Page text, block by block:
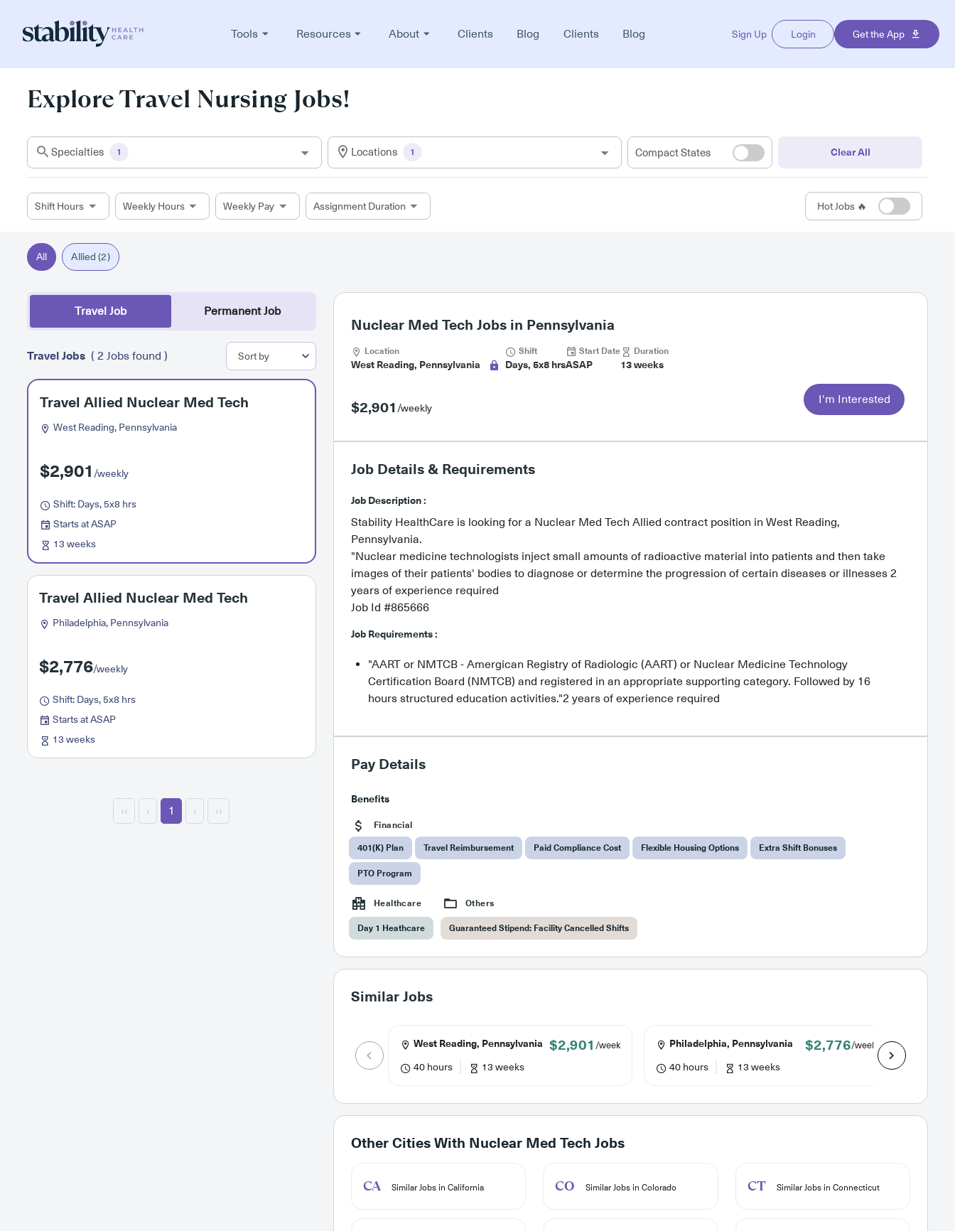
Tools Resources About Clients Blog Clients Blog Sign Up Login Get the App
Explore Travel Nursing Jobs!
Specialties 1 Locations 1 Compact States Clear All
Shift Hours Weekly Hours Weekly Pay Assignment Duration Hot Jobs 🔥
All Allied (2)
Travel Job Permanent Job
Travel Jobs ( 2 Jobs found )
Travel Allied Nuclear Med Tech
West Reading, Pennsylvania
$2,901 /weekly
Shift: Days, 5x8 hrs
Starts at ASAP
13 weeks
Travel Allied Nuclear Med Tech
Philadelphia, Pennsylvania
$2,776/weekly
Shift: Days, 5x8 hrs
Starts at ASAP
13 weeks
‹‹ ‹ 1 › ››
Nuclear Med Tech Jobs in Pennsylvania
Location
West Reading, Pennsylvania
Shift
Days, 5x8 hrs
Start Date
ASAP
Duration
13 weeks
$2,901 /weekly
I'm Interested
Job Details & Requirements
Job Description :
Stability HealthCare is looking for a Nuclear Med Tech Allied contract position in West Reading,
Pennsylvania.
"Nuclear medicine technologists inject small amounts of radioactive material into patients and then take
images of their patients' bodies to diagnose or determine the progression of certain diseases or illnesses 2
years of experience required
Job Id #865666
Job Requirements :
"AART or NMTCB - Amergican Registry of Radiologic (AART) or Nuclear Medicine Technology
Certification Board (NMTCB) and registered in an appropriate supporting category. Followed by 16
hours structured education activities."2 years of experience required
Pay Details
Benefits
Financial
401(K) Plan
Travel Reimbursement Paid Compliance Cost Flexible Housing Options Extra Shift Bonuses
PTO Program
Healthcare
Day 1 Heathcare
Others
Guaranteed Stipend: Facility Cancelled Shifts
Similar Jobs
West Reading, Pennsylvania $2,901 /week
40 hours 13 weeks
Philadelphia, Pennsylvania $2,776/week
40 hours 13 weeks
Other Cities With Nuclear Med Tech Jobs
CA Similar Jobs in California CO Similar Jobs in Colorado CT Similar Jobs in Connecticut